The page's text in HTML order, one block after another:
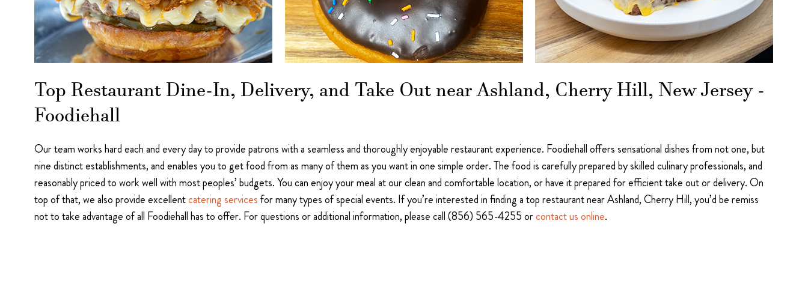
Top Restaurant Dine-In, Delivery, and Take Out near Ashland, Cherry Hill, New Jersey -
Foodiehall
Our team works hard each and every day to provide patrons with a seamless and thoroughly enjoyable restaurant experience. Foodiehall offers sensational dishes from not one, but
nine distinct establishments, and enables you to get food from as many of them as you want in one simple order. The food is carefully prepared by skilled culinary professionals, and
reasonably priced to work well with most peoples’ budgets. You can enjoy your meal at our clean and comfortable location, or have it prepared for efficient take out or delivery. On
top of that, we also provide excellentcatering servicesfor many types of special events. If you’re interested in finding a top restaurant near Ashland, Cherry Hill, you’d be remiss
not to take advantage of all Foodiehall has to offer. For questions or additional information, please call (856) 565-4255 orcontact us online.